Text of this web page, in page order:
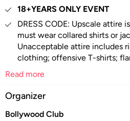
18+YEARS ONLY EVENT
DRESS CODE: Upscale attire
must wear collared shirts or
Unacceptable attire includes
clothing; offensive T-shirts;
camouflage clothing; singlets;
shorts; active sporting attire
excessively revealing clothing;
dresses, hats, caps, or
sneakers; high tops; joggers;
Read more
Organizer
Bollywood Club